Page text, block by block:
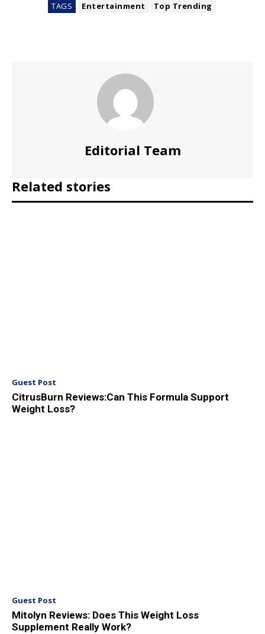
TAGS Entertainment Top Trending
Editorial Team
Related stories
Guest Post
CitrusBurn Reviews:Can This Formula Support
Weight Loss?
Guest Post
Mitolyn Reviews: Does This Weight Loss
Supplement Really Work?